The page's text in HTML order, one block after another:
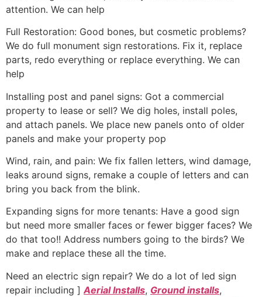
attention. We can help
Full Restoration: Good bones, but cosmetic problems?
We do full monument sign restorations. Fix it, replace
parts, redo everything or replace everything. We can
help
Installing post and panel signs: Got a commercial
property to lease or sell? We dig holes, install poles,
and attach panels. We place new panels onto of older
panels and make your property pop
Wind, rain, and pain: We fix fallen letters, wind damage,
leaks around signs, remake a couple of letters and can
bring you back from the blink.
Expanding signs for more tenants: Have a good sign
but need more smaller faces or fewer bigger faces? We
do that too!! Address numbers going to the birds? We
make and replace these all the time.
Need an electric sign repair? We do a lot of led sign
repair including ] Aerial Installs, Ground installs,